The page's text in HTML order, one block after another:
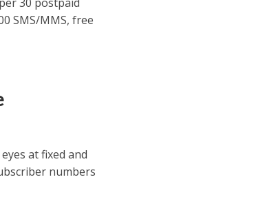
SMS/MMS, free
at fixed and
numbers